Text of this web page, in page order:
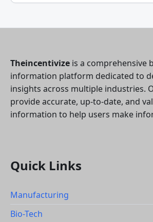
Theincentivize is a comprehensive
information platform dedicated to
insights across multiple industries.
provide accurate, up-to-date, and
information to help users make
Quick Links
Manufacturing
Bio-Tech